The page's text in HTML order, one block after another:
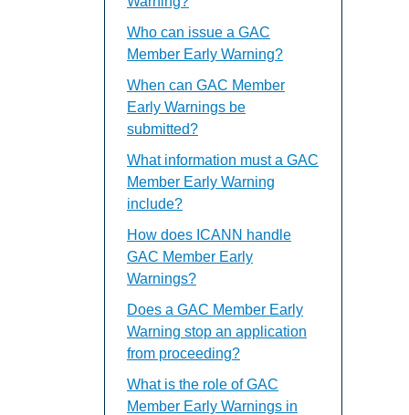
Who can issue a GAC
Member Early Warning?
When can GAC Member
Early Warnings be
submitted?
What information must a GAC
Member Early Warning
include?
How does ICANN handle
GAC Member Early
Warnings?
Does a GAC Member Early
Warning stop an application
from proceeding?
What is the role of GAC
Member Early Warnings in